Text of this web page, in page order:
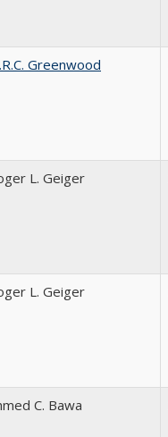
Greenwood
L. Geiger
L. Geiger
C. Bawa